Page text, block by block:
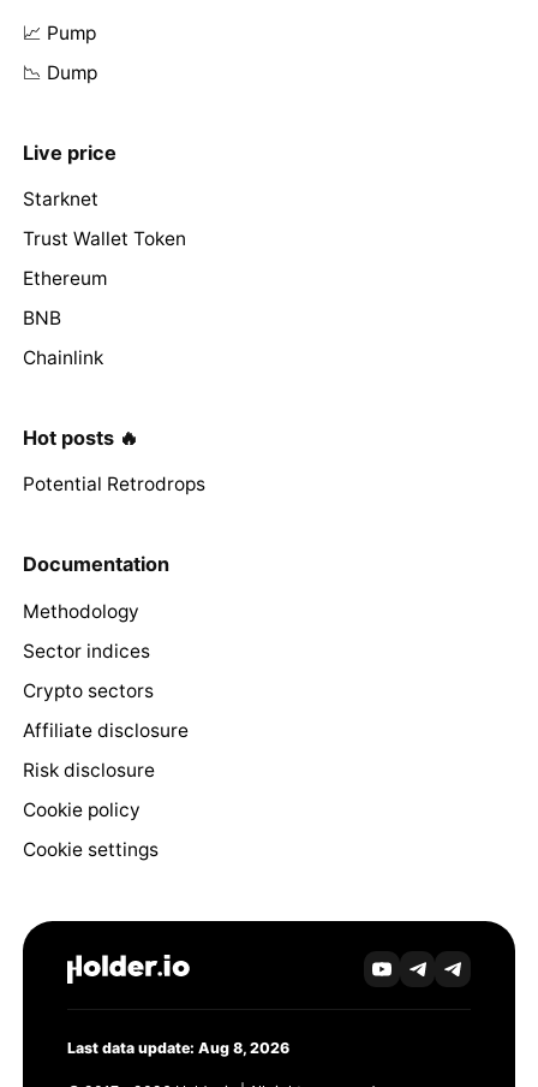
📈 Pump
📉 Dump
Live price
Starknet
Trust Wallet Token
Ethereum
BNB
Chainlink
Hot posts 🔥
Potential Retrodrops
Documentation
Methodology
Sector indices
Crypto sectors
Affiliate disclosure
Risk disclosure
Cookie policy
Cookie settings
Last data update: Aug 8, 2026